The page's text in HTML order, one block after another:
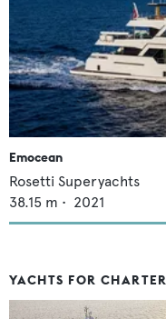
Emocean
Rosetti Superyachts
38.15 m • 2021
YACHTS FOR CHARTER